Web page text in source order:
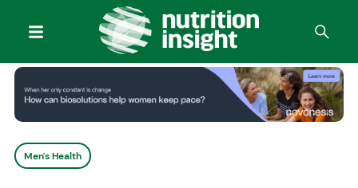
Men's Health